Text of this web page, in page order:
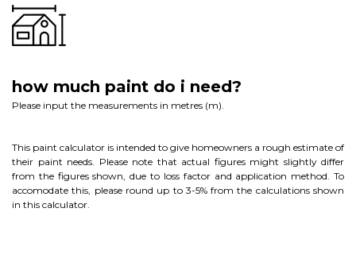
how much paint do i need?
Please input the measurements in metres (m).
This paint calculator is intended to give homeowners a rough estimate of
their paint needs. Please note that actual figures might slightly differ
from the figures shown, due to loss factor and application method. To
accomodate this, please round up to 3-5% from the calculations shown
in this calculator.